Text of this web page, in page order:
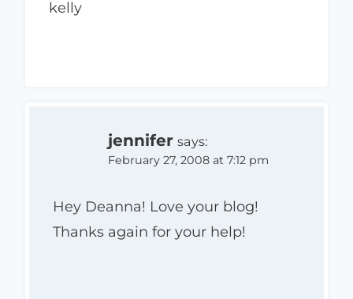
kelly
jennifer says:
February 27, 2008 at 7:12 pm
Hey Deanna! Love your blog!
Thanks again for your help!